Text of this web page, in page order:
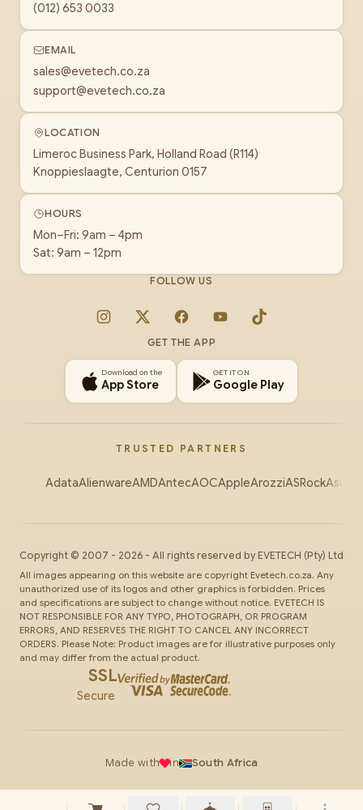
(012) 653 0033
EMAIL
sales@evetech.co.za
support@evetech.co.za
LOCATION
Limeroc Business Park, Holland Road (R114)
Knoppieslaagte, Centurion 0157
HOURS
Mon–Fri: 9am – 4pm
Sat: 9am – 12pm
FOLLOW US
Instagram
X FacebookYouTubeTikTok
GET THE APP
Download on the
App Store
GET IT ON
Google Play
TRUSTED PARTNERS
AdataAlienwareAMDAntecAOCAppleArozziASRockAsus
Copyright © 2007 - 2026 - All rights reserved by EVETECH (Pty) Ltd
All images appearing on this website are copyright Evetech.co.za. Any
unauthorized use of its logos and other graphics is forbidden. Prices
and specifications are subject to change without notice. EVETECH IS
NOT RESPONSIBLE FOR ANY TYPO, PHOTOGRAPH, OR PROGRAM
ERRORS, AND RESERVES THE RIGHT TO CANCEL ANY INCORRECT
ORDERS. Please Note: Product images are for illustrative purposes only
and may differ from the actual product.
SSL
Secure
Made with in South Africa